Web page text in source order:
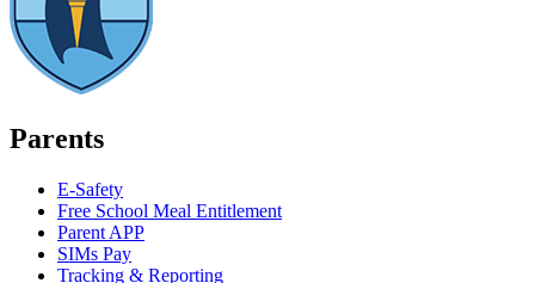
Parents
E-Safety
Free School Meal Entitlement
Parent APP
SIMs Pay
Tracking & Reporting